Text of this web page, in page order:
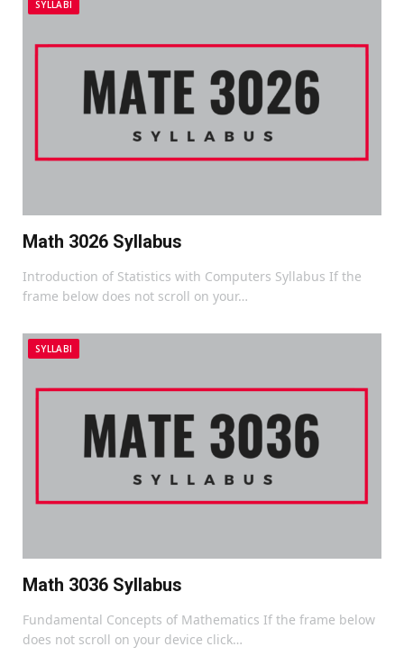
SYLLABI
Math 3026 Syllabus
Introduction of Statistics with Computers Syllabus If the
frame below does not scroll on your…
SYLLABI
Math 3036 Syllabus
Fundamental Concepts of Mathematics If the frame below
does not scroll on your device click…